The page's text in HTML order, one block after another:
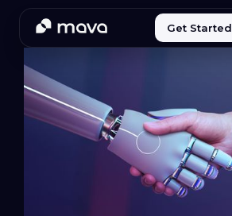
Get Started